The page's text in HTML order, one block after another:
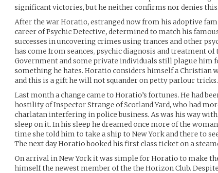
significant victories, but he neither confirms nor denies
After the war Horatio, estranged now from his adoptive
career of Psychic Detective, determined to match his
successes in uncovering crimes using trances and other
has come from seances, psychic diagnosis and treatment
Government and some private individuals still plague him
something he hates. Horatio considers himself a Christian
and this is a gift he will not squander on petty parlour tricks.
Last month a change came to Horatio’s fortunes. He had
hostility of Inspector Strange of Scotland Yard, who had
charlatan interfering in police business. As was his way
sleep on it. In his sleep he dreamed once more of the
time she told him to take a ship to New York and there to
The next day Horatio booked his first class ticket on a
On arrival in New York it was simple for Horatio to make
himself the newest member of the the Horizon Club.